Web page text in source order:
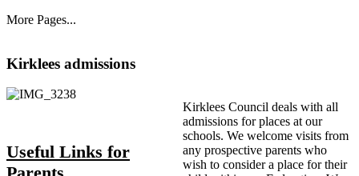
More Pages...
Kirklees admissions
Useful Links for
Kirklees Council deals with all
admissions for places at our
schools. We welcome visits from
any prospective parents who
wish to consider a place for their